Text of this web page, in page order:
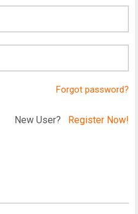
Forgot password?
New User? Register Now!